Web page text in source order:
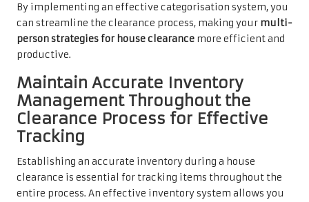
By implementing an effective categorisation system, you
can streamline the clearance process, making your multi-
person strategies for house clearance more efficient and
productive.
Maintain Accurate Inventory
Management Throughout the
Clearance Process for Effective
Tracking
Establishing an accurate inventory during a house
clearance is essential for tracking items throughout the
entire process. An effective inventory system allows you